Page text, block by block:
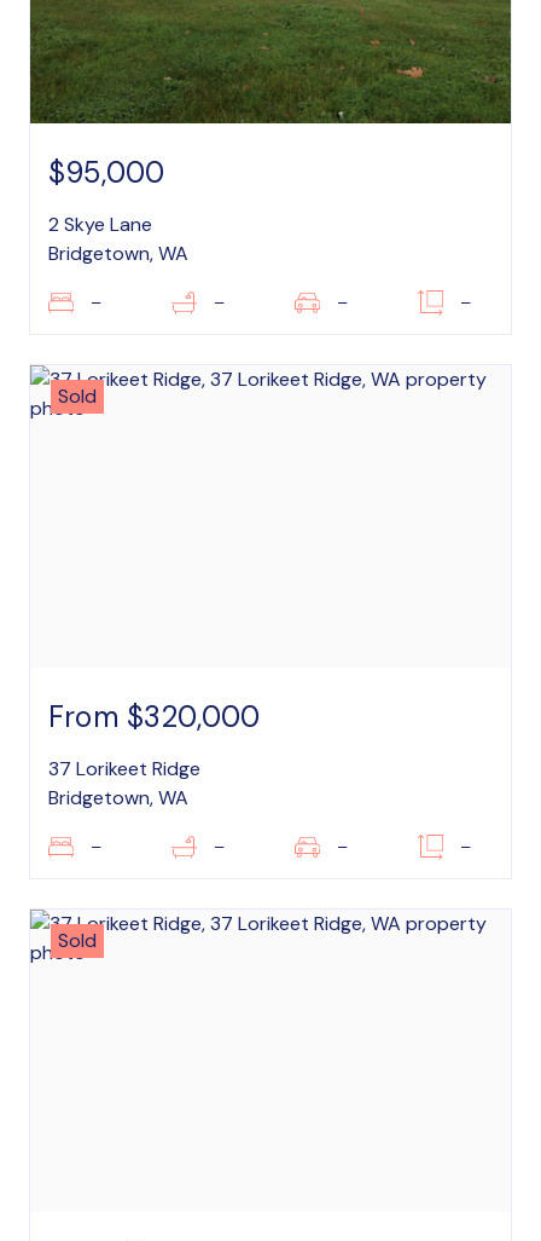
$95,000
2 Skye Lane
Bridgetown, WA
– – – –
Sold
From $320,000
37 Lorikeet Ridge
Bridgetown, WA
– – – –
Sold